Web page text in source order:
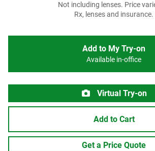
Not including lenses. Price
Rx, lenses and insurance.
Add to My Try-on
Available in-office
Virtual Try-on
Add to Cart
Get a Price Quote